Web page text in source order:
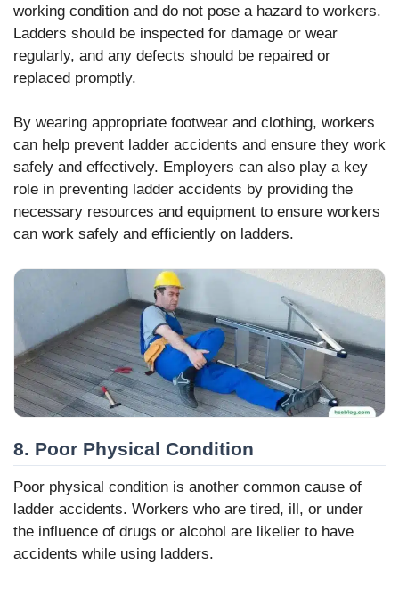
working condition and do not pose a hazard to workers.
Ladders should be inspected for damage or wear
regularly, and any defects should be repaired or
replaced promptly.
By wearing appropriate footwear and clothing, workers
can help prevent ladder accidents and ensure they work
safely and effectively. Employers can also play a key
role in preventing ladder accidents by providing the
necessary resources and equipment to ensure workers
can work safely and efficiently on ladders.
8. Poor Physical Condition
Poor physical condition is another common cause of
ladder accidents. Workers who are tired, ill, or under
the influence of drugs or alcohol are likelier to have
accidents while using ladders.